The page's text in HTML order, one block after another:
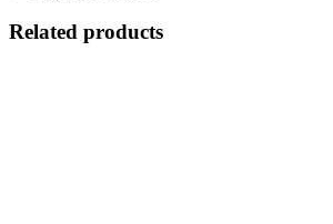
Related products